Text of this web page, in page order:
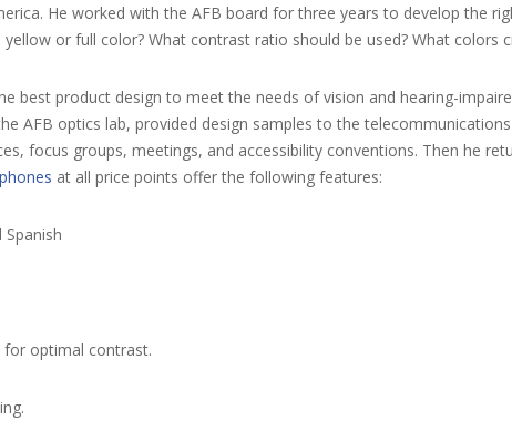
He worked with the AFB board for three years to develop the
yellow or full color? What contrast ratio should be used? What
best product design to meet the needs of vision and hearing-
AFB optics lab, provided design samples to the
focus groups, meetings, and accessibility conventions. Then he
at all price points offer the following features:
Spanish
for optimal contrast.